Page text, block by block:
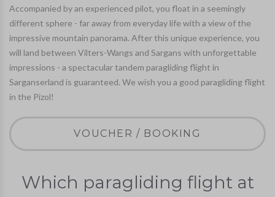
Accompanied by an experienced pilot, you float in a seemingly
different sphere - far away from everyday life with a view of the
impressive mountain panorama. After this unique experience, you
will land between Vilters-Wangs and Sargans with unforgettable
impressions - a spectacular tandem paragliding flight in
Sarganserland is guaranteed. We wish you a good paragliding flight
in the Pizol!
VOUCHER / BOOKING
Which paragliding flight at